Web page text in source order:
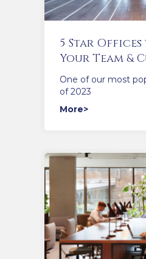
5 Star Offices
Your Team &
One of our most
of 2023
More>